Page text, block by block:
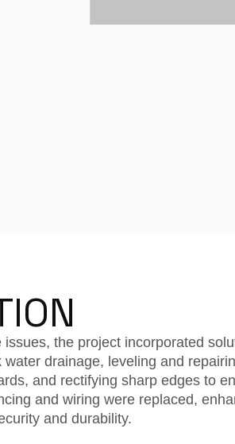
issues, the project incorporated
water drainage, leveling and
and rectifying sharp edges to
and wiring were replaced,
and durability.